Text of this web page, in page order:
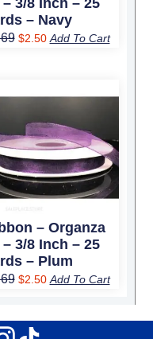
– 3/8 Inch – 25
– Navy
$2.50 Add To Cart
– Organza
– 3/8 Inch – 25
– Plum
was:
$3.69.
$2.50
is:
$2.50.
Add To Cart